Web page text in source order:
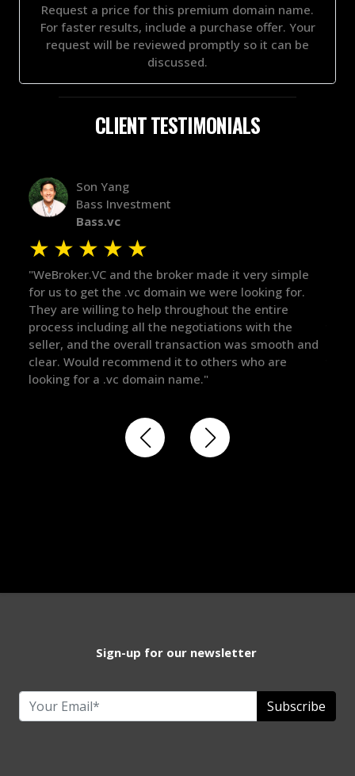
Request a price for this premium domain name.
For faster results, include a purchase offer. Your
request will be reviewed promptly so it can be
discussed.
CLIENT TESTIMONIALS
Alex Bass
Efficient VC
Efficient.vc
★★★★★
"The broker was a huge help here! It's tough to trust
in the broker space in anything you do, but he had
maintained the relationship for years, and was
there for me when I was ready to move forward. He
got in-touch with the right people and helped push
things over the line. Highly recommend!"
Sign-up for our newsletter
Subscribe